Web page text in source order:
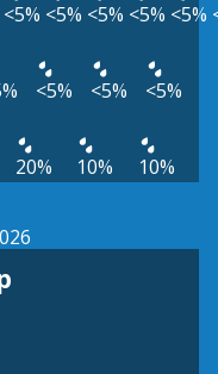
<5% <5% <5% <5% <5%
<5% <5% <5%
20% 10% 10%